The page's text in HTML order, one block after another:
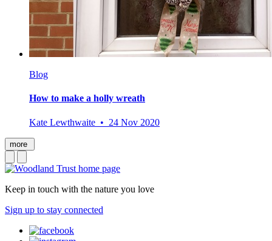
Blog
How to make a holly wreath
Kate Lewthwaite • 24 Nov 2020
more
Keep in touch with the nature you love
Sign up to stay connected